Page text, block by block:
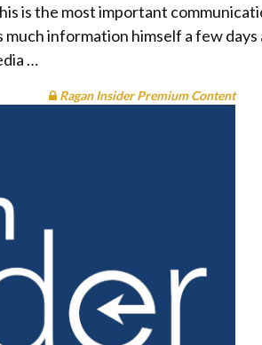
is the most important
information himself a few
…
Ragan Insider Premium Content